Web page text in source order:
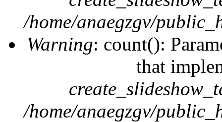
/home/anaegzgv/
Warning: count():
that
/home/anaegzgv/